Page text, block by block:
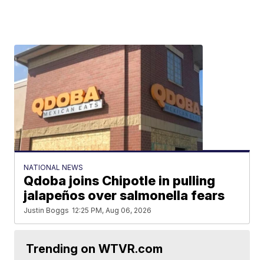
NATIONAL NEWS
Qdoba joins Chipotle in pulling
jalapeños over salmonella fears
Justin Boggs 12:25 PM, Aug 06, 2026
Trending on WTVR.com